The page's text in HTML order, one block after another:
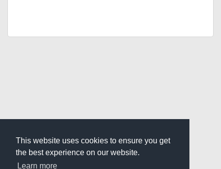
This website uses cookies to ensure you get
the best experience on our website.
Learn more